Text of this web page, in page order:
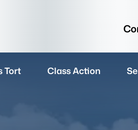
Tort Class Action